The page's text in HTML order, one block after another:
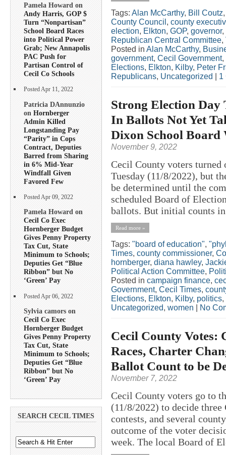
Pamela Howard on
Andy Harris, GOP $
Turn “Nonpartisan”
School Board Races
into Political Power
Grab; New Annapolis
PAC Push for
Partisan Control of
Cecil Co Schools
Posted Apr 11, 2022
Patricia DAnnunzio
on Hornberger
Admin Killed
Longstanding Pay
“Parity” in Cops
Contract, Deputies
Barred from Sharing
in 6% Mid-Year
Windfall Given
Favored Few
Posted Apr 09, 2022
Pamela Howard on
Cecil Co Exec
Hornberger Budget
Gives Penny Property
Tax Cut, State
Minimum to Schools;
Deputies Get “Blue
Ribbon” but No
‘Green’ Pay
Posted Apr 06, 2022
Sylvia camors on
Cecil Co Exec
Hornberger Budget
Gives Penny Property
Tax Cut, State
Minimum to Schools;
Deputies Get “Blue
Ribbon” but No
‘Green’ Pay
SEARCH CECIL TIMES
Tags: Alan McCarthy, Bill Coutz
County Council , county
election, Elkton, GOP, governor,
Republican Central Committee,
Posted in Alan McCarthy,
government, Cecil Government,
Elections, Elkton, Kilby, Peter
Republicans, Uncategorized 1
Strong Election
In Ballots Not Yet
Dixon School Board
November 9, 2022
Cecil County voters
Tuesday (11/8/2022), but
be determined until the
scheduled Board of
ballots. But initial counts
Read more »
Tags: "board of education",
Times, county commissioner,
hornberger, diana hawley,
Political Action Committee,
Posted in campaign finance,
Government, Cecil Times,
Elections, Elkton, Kilby, politics,
Uncategorized, women No
Cecil County Votes:
Races, Charter
Ballot Count to be
November 7, 2022
Cecil County voters go to
(11/8/2022) to decide
contests, and several
outcome of the voter
week. The local Board of